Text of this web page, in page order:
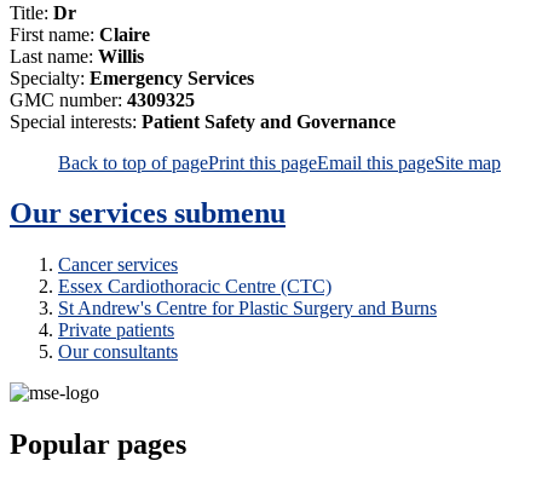
Title: Dr
First name: Claire
Last name: Willis
Specialty: Emergency Services
GMC number: 4309325
Special interests: Patient Safety and Governance
Back to top of pagePrint this pageEmail this pageSite map
Our services submenu
Cancer services
Essex Cardiothoracic Centre (CTC)
St Andrew's Centre for Plastic Surgery and Burns
Private patients
Our consultants
Popular pages